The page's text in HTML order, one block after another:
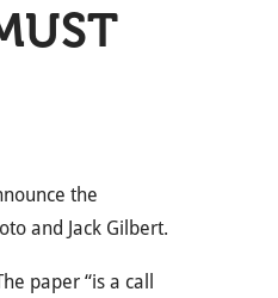
the
and Jack Gilbert.
paper “is a call